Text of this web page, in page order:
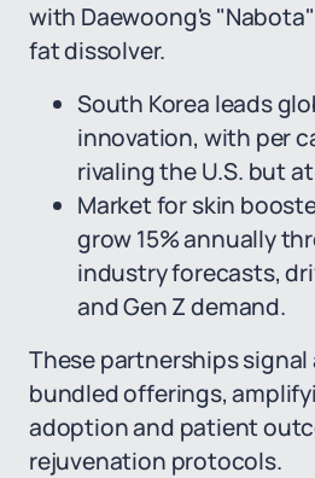
with Daewoong's
fat dissolver.
South Korea leads
innovation, with per
rivaling the U.S. but
Market for skin
grow 15% annually
industry forecasts,
and Gen Z demand.
These partnerships
bundled offerings,
adoption and patient
rejuvenation protocols.